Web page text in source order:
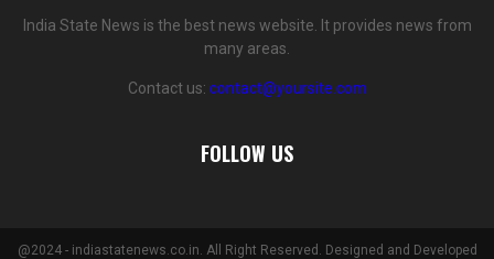
India State News is the best news website. It provides news from
many areas.
Contact us: contact@yoursite.com
FOLLOW US
@2024 - indiastatenews.co.in. All Right Reserved. Designed and Developed